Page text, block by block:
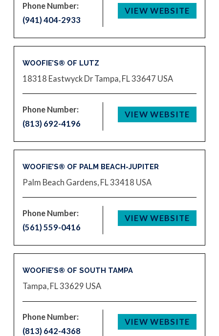
Phone Number:
(941) 404-2933
VIEW WEBSITE
WOOFIE’S® OF LUTZ
18318 Eastwyck Dr Tampa, FL 33647 USA
Phone Number:
(813) 692-4196
VIEW WEBSITE
WOOFIE’S® OF PALM BEACH-JUPITER
Palm Beach Gardens, FL 33418 USA
Phone Number:
(561) 559-0416
VIEW WEBSITE
WOOFIE’S® OF SOUTH TAMPA
Tampa, FL 33629 USA
Phone Number:
(813) 642-4368
VIEW WEBSITE